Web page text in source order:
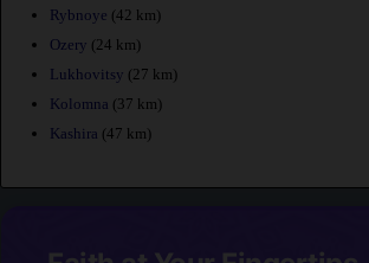
Rybnoye (42 km)
Ozery (24 km)
Lukhovitsy (27 km)
Kolomna (37 km)
Kashira (47 km)